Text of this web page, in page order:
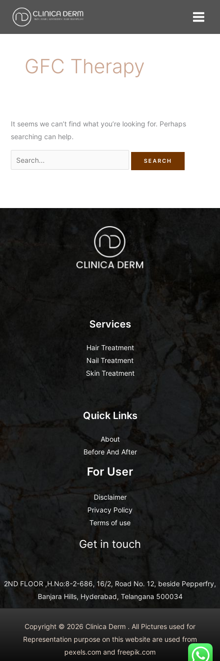
GFC Therapy
It seems we can’t find what you’re looking for. Perhaps
searching can help.
Search
for:
Services
Hair Treatment
Nail Treatment
Skin Treatment
Quick Links
About
Before And After
For User
Disclaimer
Privacy Policy
Terms of use
Get in touch
2ND FLOOR ,H.No:8-2-686, 16/2, Road No. 12, beside Pepperfry,
Banjara Hills, Hyderabad, Telangana 500034
Copyright © 2026 Clinica Derm . All Pictures used for
Representation purpose on this website are used from
pexels.com and freepik.com